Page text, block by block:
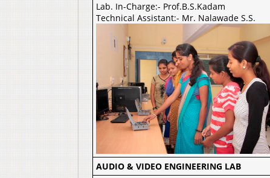
Lab. In-Charge:- Prof.B.S.Kadam
Technical Assistant:- Mr. Nalawade S.S.
AUDIO & VIDEO ENGINEERING LAB